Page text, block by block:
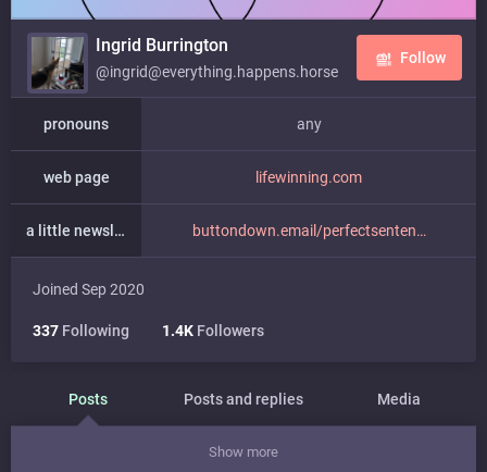
Ingrid Burrington
@ingrid@everything.happens.horse
Follow
pronouns any
web page lifewinning.com
a little newsletter buttondown.email/perfectsenten
Joined Sep 2020
337 Following 1.4K Followers
Posts Posts and replies Media
Show more